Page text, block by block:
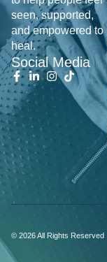
seen, supported,
and empowered to
heal.
Social Media
© 2026 All Rights Reserved